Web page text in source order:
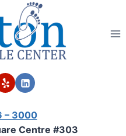
– 3000
Centre #303